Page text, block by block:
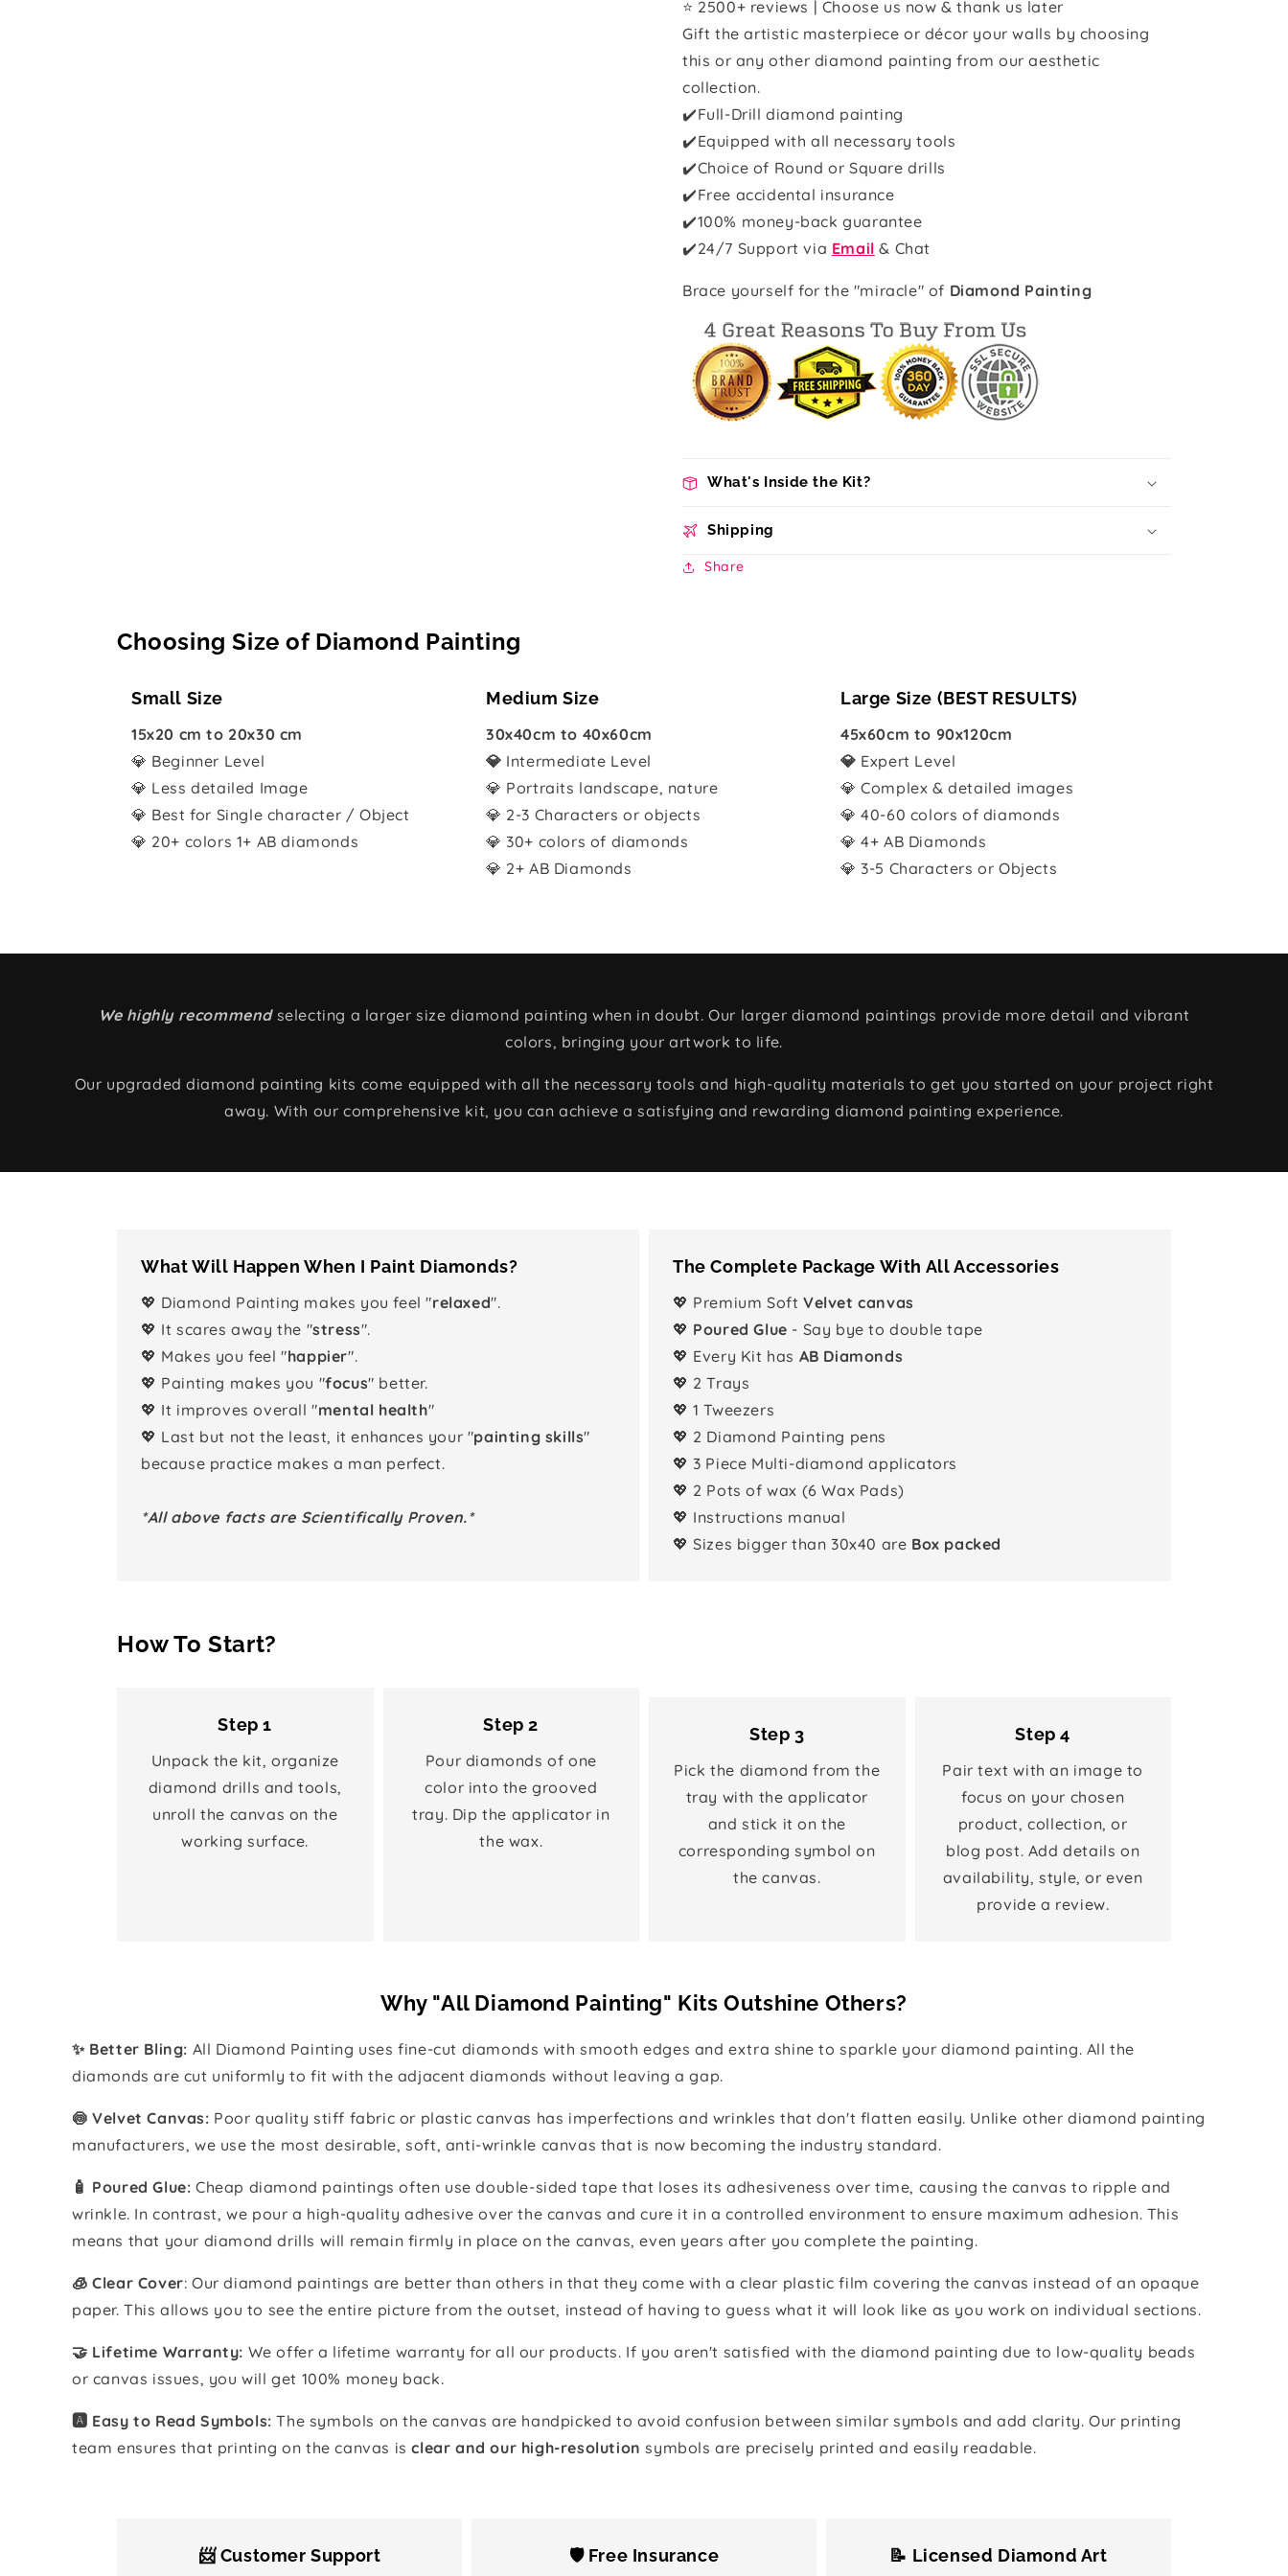
⭐ 2500+ reviews | Choose us now & thank us later
Gift the artistic masterpiece or décor your walls by choosing
this or any other diamond painting from our aesthetic
collection.
✔️Full-Drill diamond painting
✔️Equipped with all necessary tools
✔️Choice of Round or Square drills
✔️Free accidental insurance
✔️100% money-back guarantee
✔️24/7 Support via Email & Chat
Brace yourself for the "miracle" of Diamond Painting
What's Inside the Kit?
Shipping
Share
Choosing Size of Diamond Painting
Small Size
15x20 cm to 20x30 cm
💎 Beginner Level
💎 Less detailed Image
💎 Best for Single character / Object
💎 20+ colors 1+ AB diamonds
Medium Size
30x40cm to 40x60cm
💎 Intermediate Level
💎 Portraits landscape, nature
💎 2-3 Characters or objects
💎 30+ colors of diamonds
💎 2+ AB Diamonds
Large Size (BEST RESULTS)
45x60cm to 90x120cm
💎 Expert Level
💎 Complex & detailed images
💎 40-60 colors of diamonds
💎 4+ AB Diamonds
💎 3-5 Characters or Objects
We highly recommendselecting a larger size diamond painting when in doubt. Our larger diamond paintings provide more detail and vibrant
colors, bringing your artwork to life.
Our upgraded diamond painting kits come equipped with all the necessary tools and high-quality materials to get you started on your project right
away. With our comprehensive kit, you can achieve a satisfying and rewarding diamond painting experience.
What Will Happen When I Paint Diamonds?
💖 Diamond Painting makes you feel "relaxed".
💖 It scares away the "stress".
💖 Makes you feel "happier".
💖 Painting makes you "focus" better.
💖 It improves overall "mental health"
💖 Last but not the least, it enhances your "painting skills"
because practice makes a man perfect.
*All above facts are Scientifically Proven.*
The Complete Package With All Accessories
💖 Premium Soft Velvet canvas
💖 Poured Glue - Say bye to double tape
💖 Every Kit has AB Diamonds
💖 2 Trays
💖 1 Tweezers
💖 2 Diamond Painting pens
💖 3 Piece Multi-diamond applicators
💖 2 Pots of wax (6 Wax Pads)
💖 Instructions manual
💖 Sizes bigger than 30x40 are Box packed
How To Start?
Step 1
Unpack the kit, organize
diamond drills and tools,
unroll the canvas on the
working surface.
Step 2
Pour diamonds of one
color into the grooved
tray. Dip the applicator in
the wax.
Step 3
Pick the diamond from the
tray with the applicator
and stick it on the
corresponding symbol on
the canvas.
Step 4
Pair text with an image to
focus on your chosen
product, collection, or
blog post. Add details on
availability, style, or even
provide a review.
Why "All Diamond Painting" Kits Outshine Others?
✨ Better Bling: All Diamond Painting uses fine-cut diamonds with smooth edges and extra shine to sparkle your diamond painting. All the
diamonds are cut uniformly to fit with the adjacent diamonds without leaving a gap.
🍥 Velvet Canvas: Poor quality stiff fabric or plastic canvas has imperfections and wrinkles that don't flatten easily. Unlike other diamond painting
manufacturers, we use the most desirable, soft, anti-wrinkle canvas that is now becoming the industry standard.
🧴️ Poured Glue: Cheap diamond paintings often use double-sided tape that loses its adhesiveness over time, causing the canvas to ripple and
wrinkle. In contrast, we pour a high-quality adhesive over the canvas and cure it in a controlled environment to ensure maximum adhesion. This
means that your diamond drills will remain firmly in place on the canvas, even years after you complete the painting.
🧊 Clear Cover: Our diamond paintings are better than others in that they come with a clear plastic film covering the canvas instead of an opaque
paper. This allows you to see the entire picture from the outset, instead of having to guess what it will look like as you work on individual sections.
🤝 Lifetime Warranty: We offer a lifetime warranty for all our products. If you aren't satisfied with the diamond painting due to low-quality beads
or canvas issues, you will get 100% money back.
🅰️ Easy to Read Symbols: The symbols on the canvas are handpicked to avoid confusion between similar symbols and add clarity. Our printing
team ensures that printing on the canvas isclear and our high-resolution symbols are precisely printed and easily readable.
📨 Customer Support 🛡️ Free Insurance 📝 Licensed Diamond Art